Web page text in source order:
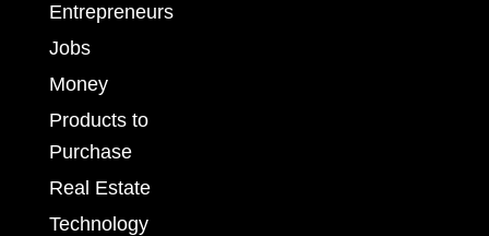
Entrepreneurs
Jobs
Money
Products to
Purchase
Real Estate
Technology